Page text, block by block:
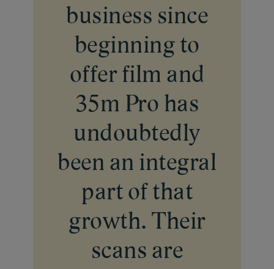
business since
beginning to
offer film and
35m Pro has
undoubtedly
been an integral
part of that
growth. Their
scans are
Print Your Work
Passport Photo
Creative Studio
Blog
How to
Events
Gift Card
About Us
Contact Us
FILM DROP
MAIL FILM